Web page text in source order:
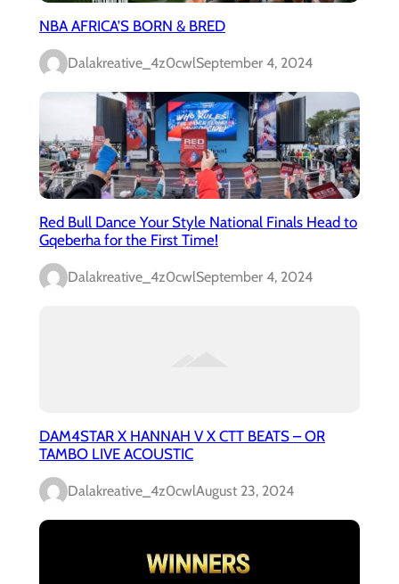
NBA AFRICA’S BORN & BRED
Dalakreative_4z0cwlSeptember 4, 2024
Red Bull Dance Your Style National Finals Head to
Gqeberha for the First Time!
Dalakreative_4z0cwlSeptember 4, 2024
DAM4STAR X HANNAH V X CTT BEATS – OR
TAMBO LIVE ACOUSTIC
Dalakreative_4z0cwlAugust 23, 2024